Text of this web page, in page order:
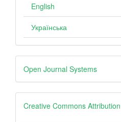
English
Українська
Developed
By
Open Journal Systems
creative
Creative Commons